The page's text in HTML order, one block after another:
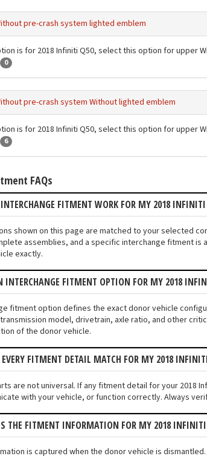
pre-crash system lighted emblem
is for 2018 Infiniti Q50, select this option for upper
0
pre-crash system Without lighted emblem
is for 2018 Infiniti Q50, select this option for upper
6
FAQs
FITMENT WORK FOR MY 2018 INFINITI
shown on this page are matched to your selected
assemblies, and a specific interchange fitment
exactly.
INTERCHANGE FITMENT OPTION FOR MY 2018
fitment option defines the exact donor vehicle
model, drivetrain, axle ratio, and other
of the donor vehicle.
FITMENT DETAIL MATCH FOR MY 2018
are not universal. If any fitment detail for your
with your vehicle, or function correctly. Always
THE FITMENT INFORMATION FOR MY 2018
is captured when the donor vehicle is